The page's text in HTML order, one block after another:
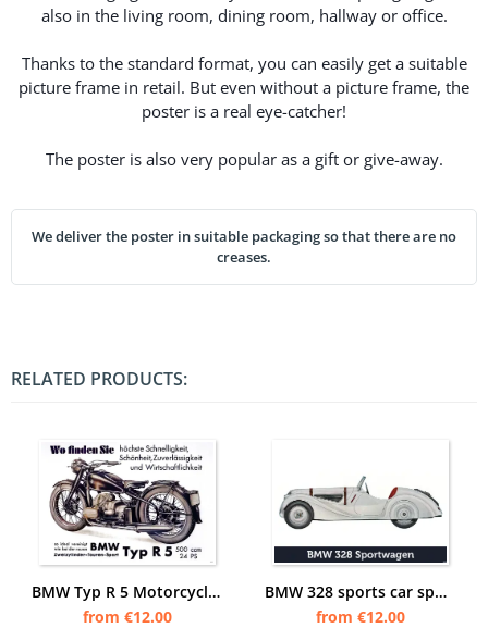
also in the living room, dining room, hallway or office.
Thanks to the standard format, you can easily get a suitable
picture frame in retail. But even without a picture frame, the
poster is a real eye-catcher!
The poster is also very popular as a gift or give-away.
We deliver the poster in suitable packaging so that there are no
creases.
RELATED PRODUCTS:
BMW Typ R 5 Motorcycle 500 ccm 24 PS R5 Touring-Sport Poster Picture
from €12.00
BMW 328 sports car sports car car posters poster Picture
from €12.00